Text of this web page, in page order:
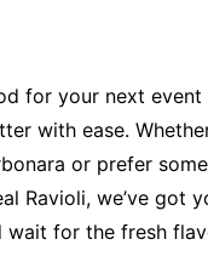
for your next
with ease.
or prefer
Ravioli, we’ve got
wait for the fresh